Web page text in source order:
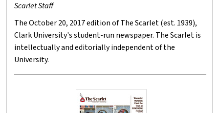
Scarlet Staff
The October 20, 2017 edition of The Scarlet (est. 1939),
Clark University's student-run newspaper. The Scarlet is
intellectually and editorially independent of the
University.